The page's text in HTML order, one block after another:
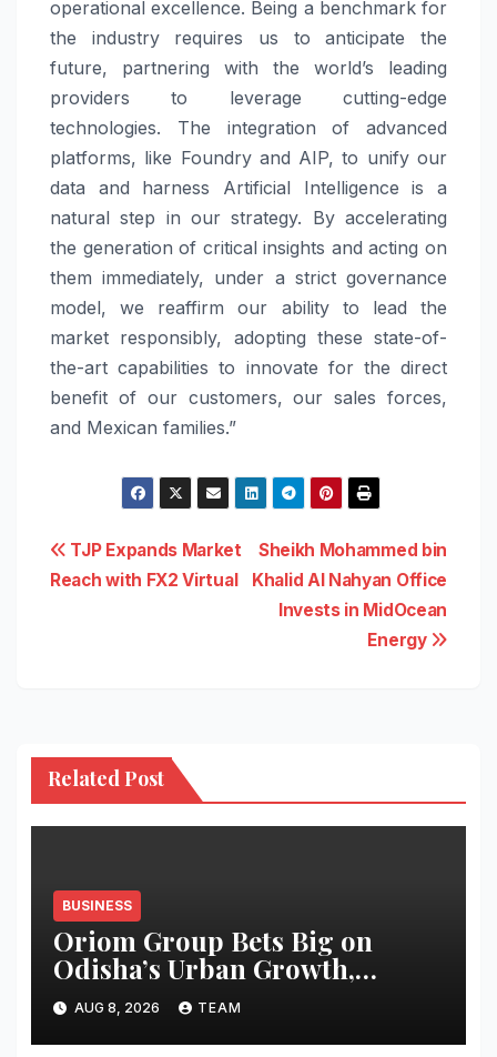
operational excellence. Being a benchmark for
the industry requires us to anticipate the
future, partnering with the world’s leading
providers to leverage cutting-edge
technologies. The integration of advanced
platforms, like Foundry and AIP, to unify our
data and harness Artificial Intelligence is a
natural step in our strategy. By accelerating
the generation of critical insights and acting on
them immediately, under a strict governance
model, we reaffirm our ability to lead the
market responsibly, adopting these state-of-
the-art capabilities to innovate for the direct
benefit of our customers, our sales forces,
and Mexican families.”
Post
navigation
Sheikh Mohammed bin
Khalid Al Nahyan Office
Invests in MidOcean
Energy
TJP Expands Market
Reach with FX2 Virtual
Related Post
BUSINESS
Oriom Group Bets Big on
Odisha’s Urban Growth,
Launches Oriom Realty
AUG 8, 2026 TEAM